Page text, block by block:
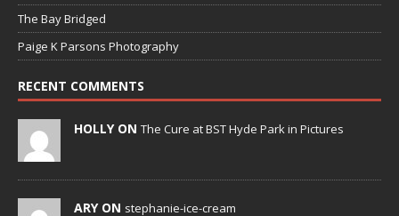
The Bay Bridged
Paige K Parsons Photography
RECENT COMMENTS
HOLLY ON The Cure at BST Hyde Park in Pictures
ARY ON stephanie-ice-cream